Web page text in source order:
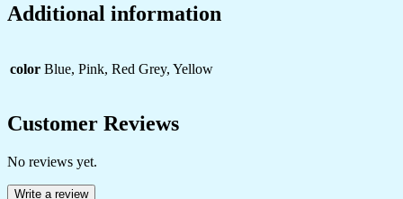
Additional information
color Blue, Pink, Red Grey, Yellow
Customer Reviews
No reviews yet.
Write a review